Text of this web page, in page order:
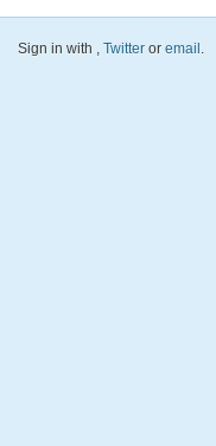
Sign in with , Twitter or email .